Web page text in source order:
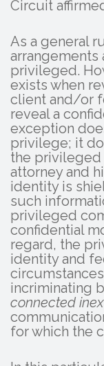
Circuit
As a general
arrangements
privileged.
exists when
client and/or
reveal a
exception
privilege; it
the privileged
attorney and
identity is
such
privileged
confidential
regard, the
identity and
incriminating
connected
for which the